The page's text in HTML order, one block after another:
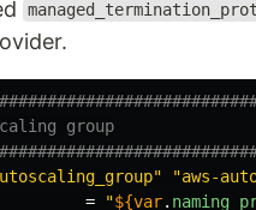
group
"aws-
= "${var.